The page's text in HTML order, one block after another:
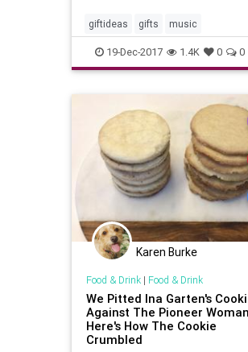
giftideas gifts music
musiclovers theholidays
vinylrecords
19-Dec-2017 1.4K 0 0
Karen Burke
Food & Drink| Food & Drink
We Pitted Ina Garten's
Against The Pioneer
Here's How The Cookie
Crumbled